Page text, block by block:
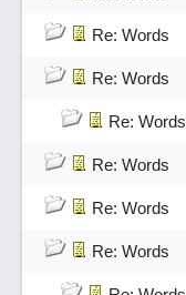
Re: Words
Re: Words
Re: Words
Re: Words
Re: Words
Re: Words